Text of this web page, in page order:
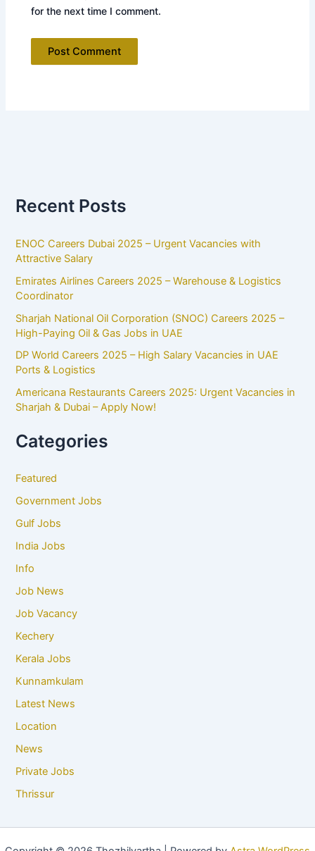
for the next time I comment.
Recent Posts
ENOC Careers Dubai 2025 – Urgent Vacancies with
Attractive Salary
Emirates Airlines Careers 2025 – Warehouse & Logistics
Coordinator
Sharjah National Oil Corporation (SNOC) Careers 2025 –
High-Paying Oil & Gas Jobs in UAE
DP World Careers 2025 – High Salary Vacancies in UAE
Ports & Logistics
Americana Restaurants Careers 2025: Urgent Vacancies in
Sharjah & Dubai – Apply Now!
Categories
Featured
Government Jobs
Gulf Jobs
India Jobs
Info
Job News
Job Vacancy
Kechery
Kerala Jobs
Kunnamkulam
Latest News
Location
News
Private Jobs
Thrissur